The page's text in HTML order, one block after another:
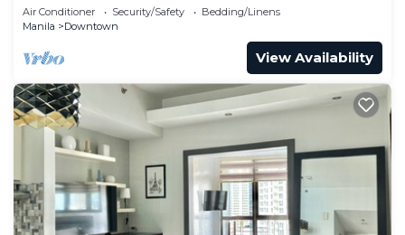
Air Conditioner Security/Safety
Bedding/Linens
Manila
Downtown
View Availability